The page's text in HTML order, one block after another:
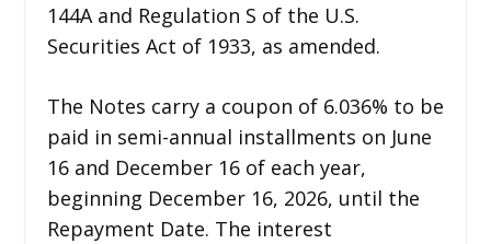
144A and Regulation S of the U.S.
Securities Act of 1933, as amended.
The Notes carry a coupon of 6.036% to be
paid in semi-annual installments on June
16 and December 16 of each year,
beginning December 16, 2026, until the
Repayment Date. The interest